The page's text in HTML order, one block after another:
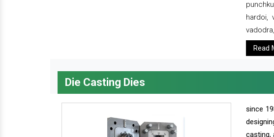
hardoi,
Read
Die Casting Dies
since
casting,